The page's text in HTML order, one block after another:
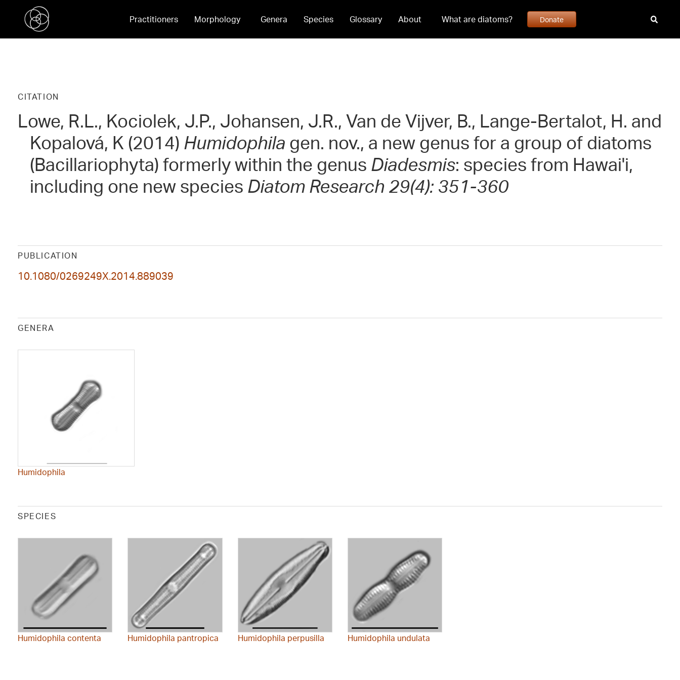
Practitioners Morphology Genera Species Glossary About What are diatoms? Donate
CITATION
Lowe, R.L., Kociolek, J.P., Johansen, J.R., Van de Vijver, B., Lange-Bertalot, H. and
Kopalová, K (2014) Humidophila gen. nov., a new genus for a group of diatoms
(Bacillariophyta) formerly within the genus Diadesmis: species from Hawai'i,
including one new species Diatom Research 29(4): 351-360
PUBLICATION
10.1080/0269249X.2014.889039
GENERA
Humidophila
SPECIES
Humidophila contenta Humidophila pantropica Humidophila perpusilla Humidophila undulata